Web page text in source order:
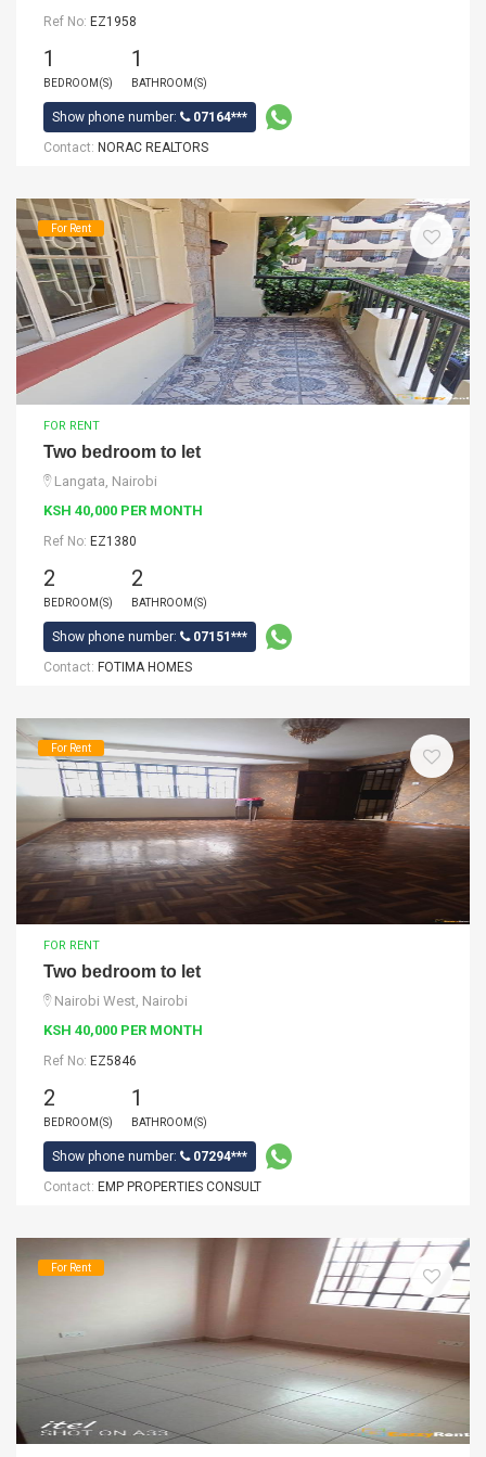
Ref No: EZ1958
1
BEDROOM(S)
1
BATHROOM(S)
Show phone number:
07164***
Contact: NORAC REALTORS
For Rent
FOR RENT
Two bedroom to let
Langata, Nairobi
KSH 40,000 PER MONTH
Ref No: EZ1380
2
BEDROOM(S)
2
BATHROOM(S)
Show phone number:
07151***
Contact: FOTIMA HOMES
For Rent
FOR RENT
Two bedroom to let
Nairobi West, Nairobi
KSH 40,000 PER MONTH
Ref No: EZ5846
2
BEDROOM(S)
1
BATHROOM(S)
Show phone number:
07294***
Contact: EMP PROPERTIES CONSULT
For Rent